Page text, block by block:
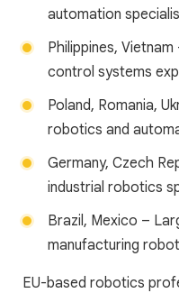
automation
Philippines,
control systems
Poland, Romania,
robotics and
Germany, Czech
industrial robotics
Brazil, Mexico –
manufacturing
EU-based robotics